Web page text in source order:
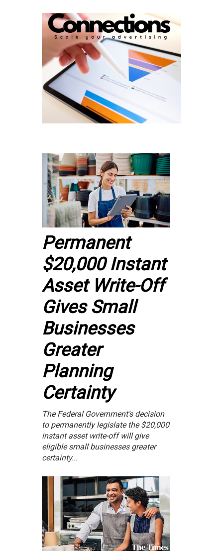
Permanent
$20,000 Instant
Asset Write-Off
Gives Small
Businesses
Greater
Planning
Certainty
The Federal Government’s decision
to permanently legislate the $20,000
instant asset write-off will give
eligible small businesses greater
certainty...